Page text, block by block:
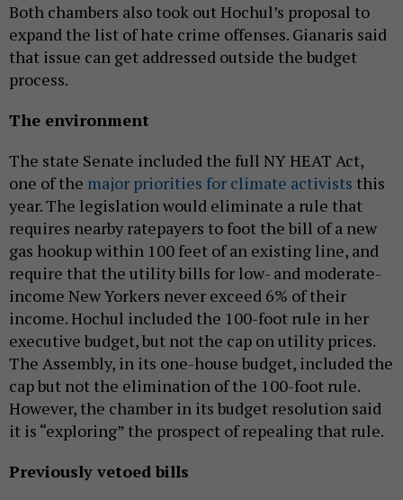
Both chambers also took out Hochul’s proposal to
expand the list of hate crime offenses. Gianaris said
that issue can get addressed outside the budget
process.
The environment
The state Senate included the full NY HEAT Act,
one of the major priorities for climate activists this
year. The legislation would eliminate a rule that
requires nearby ratepayers to foot the bill of a new
gas hookup within 100 feet of an existing line, and
require that the utility bills for low- and moderate-
income New Yorkers never exceed 6% of their
income. Hochul included the 100-foot rule in her
executive budget, but not the cap on utility prices.
The Assembly, in its one-house budget, included the
cap but not the elimination of the 100-foot rule.
However, the chamber in its budget resolution said
it is “exploring” the prospect of repealing that rule.
Previously vetoed bills